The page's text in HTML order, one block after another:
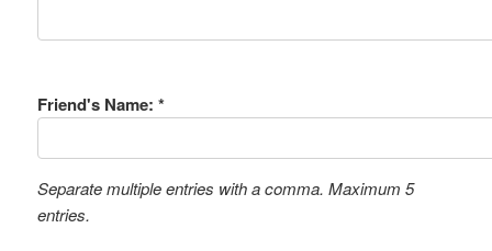
Friend's Name: *
Separate multiple entries with a comma. Maximum 5
entries.